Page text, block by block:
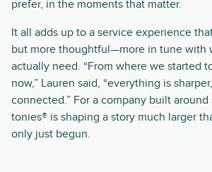
prefer, in the moments that matter.
It all adds up to a service experience
but more thoughtful—more in tune with
actually need. “From where we started
now,” Lauren said, “everything is
connected.” For a company built around
tonies® is shaping a story much larger
only just begun.